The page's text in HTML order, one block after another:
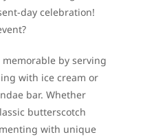
day celebration!
by serving
with ice cream or
bar. Whether
butterscotch
with unique